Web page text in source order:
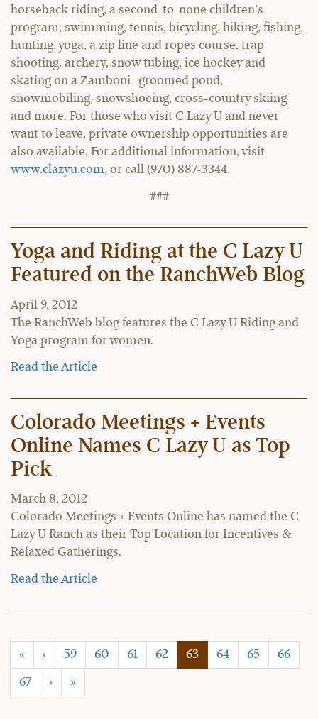
horseback riding, a second-to-none children’s
program, swimming, tennis, bicycling, hiking, fishing,
hunting, yoga, a zip line and ropes course, trap
shooting, archery, snow tubing, ice hockey and
skating on a Zamboni -groomed pond,
snowmobiling, snowshoeing, cross-country skiing
and more. For those who visit C Lazy U and never
want to leave, private ownership opportunities are
also available. For additional information, visit
www.clazyu.com, or call (970) 887-3344.
###
Yoga and Riding at the C Lazy U
Featured on the RanchWeb Blog
April 9, 2012
The RanchWeb blog features the C Lazy U Riding and
Yoga program for women.
Read the Article
Colorado Meetings + Events
Online Names C Lazy U as Top
Pick
March 8, 2012
Colorado Meetings + Events Online has named the C
Lazy U Ranch as their Top Location for Incentives &
Relaxed Gatherings.
Read the Article
« ‹ 59 60 61 62 63(current)
64 65 66
67 › »